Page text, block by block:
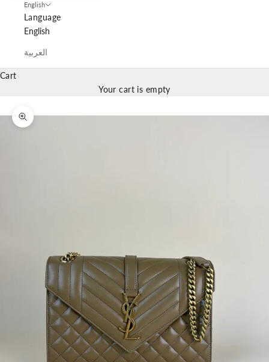
English
Language
English
العربية
Cart
Your cart is empty
Zoom picture